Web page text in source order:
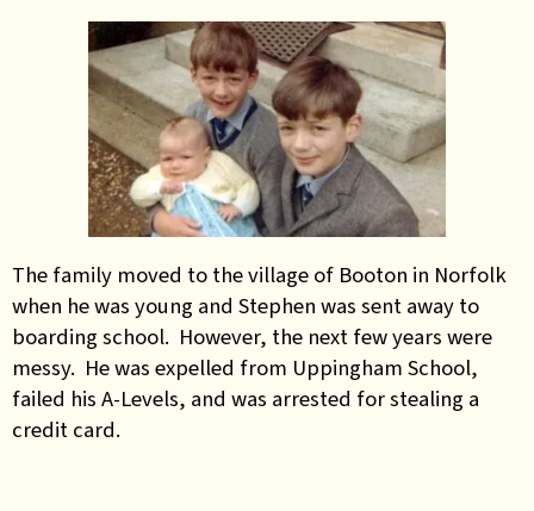
The family moved to the village of Booton in Norfolk
when he was young and Stephen was sent away to
boarding school. However, the next few years were
messy. He was expelled from Uppingham School,
failed his A-Levels, and was arrested for stealing a
credit card.